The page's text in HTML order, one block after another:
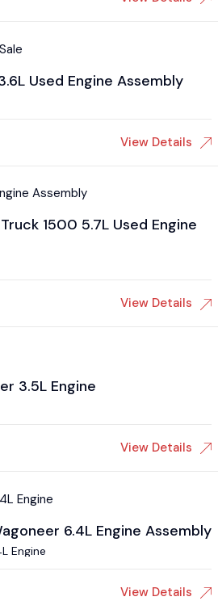
Used Engine Assembly
View Details
1500 5.7L Used Engine
View Details
3.5L Engine
View Details
6.4L Engine Assembly
Engine
View Details